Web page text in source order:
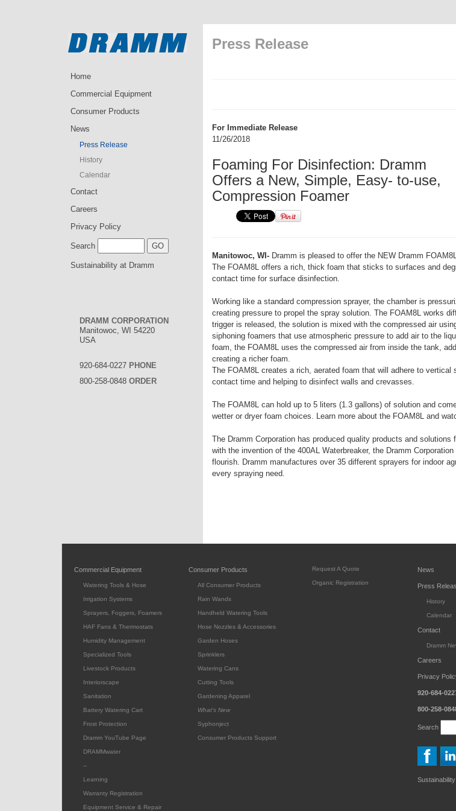
Home
Commercial Equipment
Consumer Products
News
Press Release
History
Calendar
Contact
Careers
Privacy Policy
Search
Sustainability at Dramm
DRAMM CORPORATION
Manitowoc, WI 54220
USA
920-684-0227 PHONE
800-258-0848 ORDER
Press Release
For Immediate Release
11/26/2018
Foaming For Disinfection: Dramm
Offers a New, Simple, Easy- to-use,
Compression Foamer
Manitowoc, WI- Dramm is pleased to offer the NEW Dramm
The FOAM8L offers a rich, thick foam that sticks to surfaces and
contact time for surface disinfection.
Working like a standard compression sprayer, the chamber is
creating pressure to propel the spray solution. The FOAM8L works
trigger is released, the solution is mixed with the compressed air
siphoning foamers that use atmospheric pressure to add air to the
foam, the FOAM8L uses the compressed air from inside the tank,
creating a richer foam.
The FOAM8L creates a rich, aerated foam that will adhere to vertical
contact time and helping to disinfect walls and crevasses.
The FOAM8L can hold up to 5 liters (1.3 gallons) of solution and
wetter or dryer foam choices. Learn more about the FOAM8L and
The Dramm Corporation has produced quality products and
with the invention of the 400AL Waterbreaker, the Dramm
flourish. Dramm manufactures over 35 different sprayers for indoor
every spraying need.
Commercial Equipment
Watering Tools & Hose
Irrigation Systems
Sprayers, Foggers, Foamers
HAF Fans & Thermostats
Humidity Management
Specialized Tools
Livestock Products
Interiorscape
Sanitation
Battery Watering Cart
Frost Protection
Dramm YouTube Page
DRAMMwater
--
Learning
Warranty Registration
Equipment Service & Repair
Consumer Products
All Consumer Products
Rain Wands
Handheld Watering Tools
Hose Nozzles & Accessories
Garden Hoses
Sprinklers
Watering Cans
Cutting Tools
Gardening Apparel
What's New
Syphonject
Consumer Products Support
Request A Quote
Organic Registration
News
Press
History
Calendar
Contact
Dramm
Careers
Privacy
920-684-
800-258-
Search